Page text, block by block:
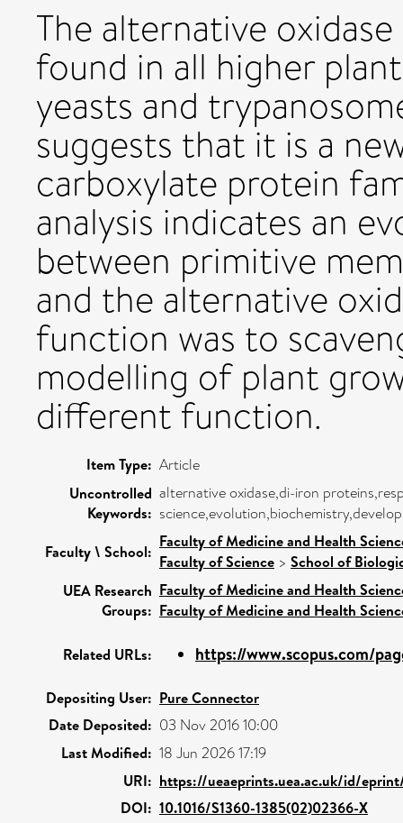
The alternative
found in all higher
yeasts and
suggests that it is a
carboxylate protein
analysis indicates an
between primitive
and the alternative
function was to
modelling of plant
different function.
Item Type: Article
Uncontrolled
Keywords:
alternative oxidase,di-iron
Faculty \ School:
Faculty of Medicine and Health
Faculty of Science > School of
UEA Research
Groups:
Faculty of Medicine and Health
Faculty of Medicine and Health
Related URLs: https://www.scopus.com/
Depositing User: Pure Connector
Date Deposited: 03 Nov 2016 10:00
Last Modified: 18 Jun 2026 17:19
URI: https://ueaeprints.uea.ac.uk/id/
DOI: 10.1016/S1360-1385(02)02366-X